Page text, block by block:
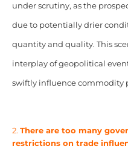
under scrutiny, as the
due to potentially drier
quantity and quality. This
interplay of geopolitical
swiftly influence commodity
2. There are too many
restrictions on trade